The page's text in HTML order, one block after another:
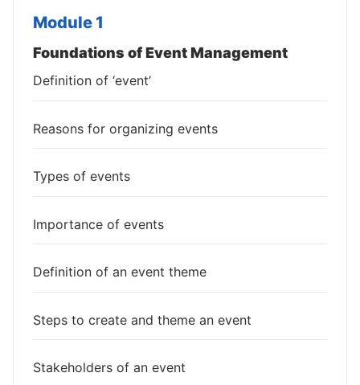
Module 1
Foundations of Event Management
Definition of ‘event’
Reasons for organizing events
Types of events
Importance of events
Definition of an event theme
Steps to create and theme an event
Stakeholders of an event